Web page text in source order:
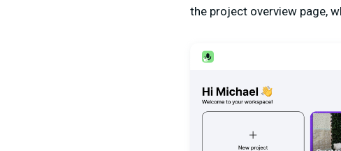
the project overview page,